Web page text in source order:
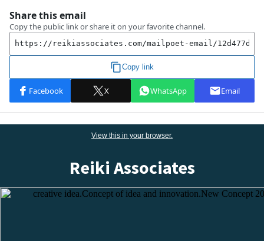
View this in your browser.
Reiki Associates